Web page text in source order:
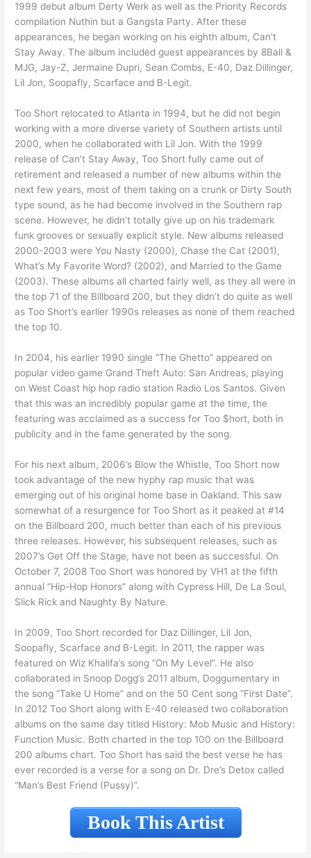
1999 debut album Derty Werk as well as the Priority Records
compilation Nuthin but a Gangsta Party. After these
appearances, he began working on his eighth album, Can’t
Stay Away. The album included guest appearances by 8Ball &
MJG, Jay-Z, Jermaine Dupri, Sean Combs, E-40, Daz Dillinger,
Lil Jon, Soopafly, Scarface and B-Legit.
Too Short relocated to Atlanta in 1994, but he did not begin
working with a more diverse variety of Southern artists until
2000, when he collaborated with Lil Jon. With the 1999
release of Can’t Stay Away, Too Short fully came out of
retirement and released a number of new albums within the
next few years, most of them taking on a crunk or Dirty South
type sound, as he had become involved in the Southern rap
scene. However, he didn’t totally give up on his trademark
funk grooves or sexually explicit style. New albums released
2000-2003 were You Nasty (2000), Chase the Cat (2001),
What’s My Favorite Word? (2002), and Married to the Game
(2003). These albums all charted fairly well, as they all were in
the top 71 of the Billboard 200, but they didn’t do quite as well
as Too Short’s earlier 1990s releases as none of them reached
the top 10.
In 2004, his earlier 1990 single “The Ghetto” appeared on
popular video game Grand Theft Auto: San Andreas, playing
on West Coast hip hop radio station Radio Los Santos. Given
that this was an incredibly popular game at the time, the
featuring was acclaimed as a success for Too $hort, both in
publicity and in the fame generated by the song.
For his next album, 2006’s Blow the Whistle, Too Short now
took advantage of the new hyphy rap music that was
emerging out of his original home base in Oakland. This saw
somewhat of a resurgence for Too Short as it peaked at #14
on the Billboard 200, much better than each of his previous
three releases. However, his subsequent releases, such as
2007’s Get Off the Stage, have not been as successful. On
October 7, 2008 Too Short was honored by VH1 at the fifth
annual “Hip-Hop Honors” along with Cypress Hill, De La Soul,
Slick Rick and Naughty By Nature.
In 2009, Too Short recorded for Daz Dillinger, Lil Jon,
Soopafly, Scarface and B-Legit. In 2011, the rapper was
featured on Wiz Khalifa’s song “On My Level”. He also
collaborated in Snoop Dogg’s 2011 album, Doggumentary in
the song “Take U Home” and on the 50 Cent song “First Date”.
In 2012 Too Short along with E-40 released two collaboration
albums on the same day titled History: Mob Music and History:
Function Music. Both charted in the top 100 on the Billboard
200 albums chart. Too Short has said the best verse he has
ever recorded is a verse for a song on Dr. Dre’s Detox called
“Man’s Best Friend (Pussy)”.
Book This Artist